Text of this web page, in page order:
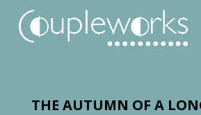
THE AUTUMN OF A